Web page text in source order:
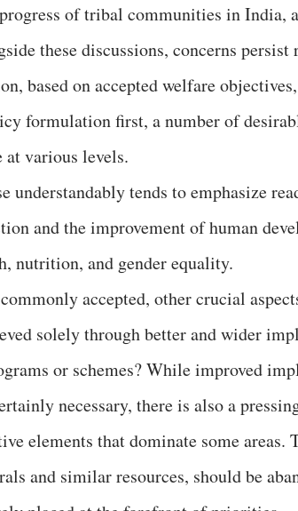
of tribal communities in India,
these discussions, concerns
based on accepted welfare
formulation first, a number of
at various levels.
understandably tends to emphasize
and the improvement of human
nutrition, and gender equality.
accepted, other crucial
solely through better and wider
or schemes? While improved
necessary, there is also a
elements that dominate some areas.
and similar resources, should be